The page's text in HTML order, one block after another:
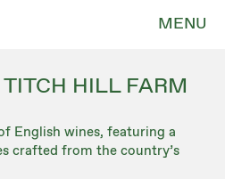
MENU
TITCH HILL FARM
English wines, featuring a
crafted from the country’s